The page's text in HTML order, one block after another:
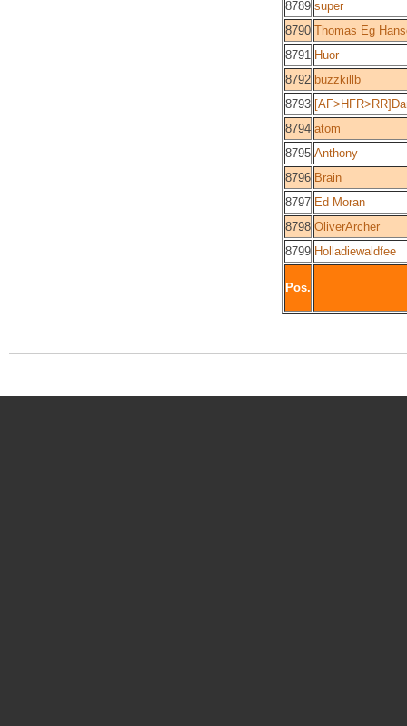
8789 super
8790 Thomas Eg
8791 Huor
8792 buzzkillb
8793
8794 atom
8795 Anthony
8796 Brain
8797 Ed Moran
8798 OliverArcher
8799 Holladiewaldfee
Pos.